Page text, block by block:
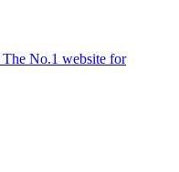
The No.1 website for